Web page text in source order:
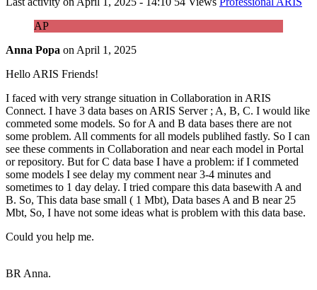
AP
Anna Popa on April 1, 2025
Hello ARIS Friends!
I faced with very strange situation in Collaboration in ARIS
Connect. I have 3 data bases on ARIS Server ; A, B, C. I would like
commeted some models. So for A and B data bases there are not
some problem. All comments for all models publihed fastly. So I can
see these comments in Collaboration and near each model in Portal
or repository. But for C data base I have a problem: if I commeted
some models I see delay my comment near 3-4 minutes and
sometimes to 1 day delay. I tried compare this data basewith A and
B. So, This data base small ( 1 Mbt), Data bases A and B near 25
Mbt, So, I have not some ideas what is problem with this data base.
Could you help me.
BR Anna.